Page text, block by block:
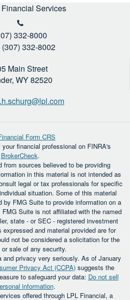
Services
332-8000
(307) 332-8002
Main Street
WY82520
Form CRS
financial professional on FINRA's
BrokerCheck.
from sources believed to be providing
in this material is not intended as
legal or tax professionals for specific
situation. Some of this material
by FMG Suite to provide information on a
Suite is not affiliated with the named
state - or SEC - registered investment
and material provided are for
not be considered a solicitation for the
or sale of any security.
and privacy very seriously. As of January
Privacy Act (CCPA) suggests the
to safeguard your data: Do not sell
information.
offered through LPL Financial, a